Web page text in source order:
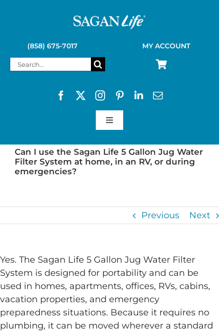
(858) 675-7017 MY ACCOUNT
Search
Toggle
SAGAN LIFE PRODUCTS
KELLY KETTLE
Can I use the Sagan Life 5 Gallon Jug Water
Filter System at home, in an RV, or during
emergencies?
Previous Next
Yes. The Sagan Life 5 Gallon Jug Water Filter
System is designed for portability and can be
used in homes, apartments, offices, RVs, cabins,
vacation properties, and emergency
preparedness situations. Because it requires no
plumbing, it can be moved wherever a standard